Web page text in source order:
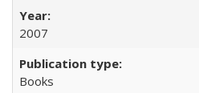
2007
Books